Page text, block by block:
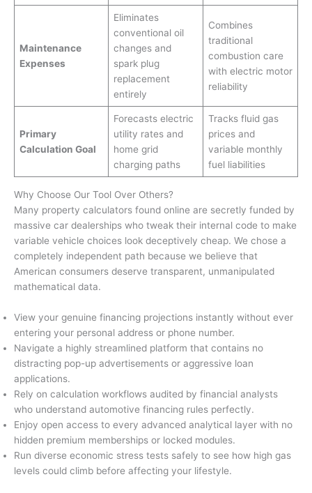
Maintenance
Expenses
Eliminates
conventional oil
changes and
spark plug
replacement
entirely
Combines
traditional
combustion care
with electric motor
reliability
Primary
Calculation Goal
Forecasts electric
utility rates and
home grid
charging paths
Tracks fluid gas
prices and
variable monthly
fuel liabilities
Why Choose Our Tool Over Others?
Many property calculators found online are secretly funded by
massive car dealerships who tweak their internal code to make
variable vehicle choices look deceptively cheap. We chose a
completely independent path because we believe that
American consumers deserve transparent, unmanipulated
mathematical data.
View your genuine financing projections instantly without ever
entering your personal address or phone number.
Navigate a highly streamlined platform that contains no
distracting pop-up advertisements or aggressive loan
applications.
Rely on calculation workflows audited by financial analysts
who understand automotive financing rules perfectly.
Enjoy open access to every advanced analytical layer with no
hidden premium memberships or locked modules.
Run diverse economic stress tests safely to see how high gas
levels could climb before affecting your lifestyle.